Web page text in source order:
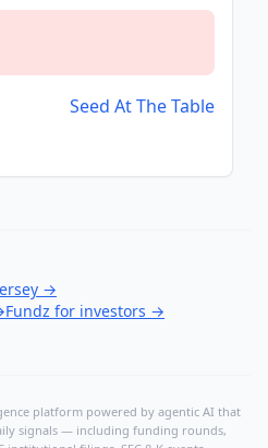
Seed At The Table
→
Fundz for investors →
platform powered by agentic AI that
signals — including funding rounds,